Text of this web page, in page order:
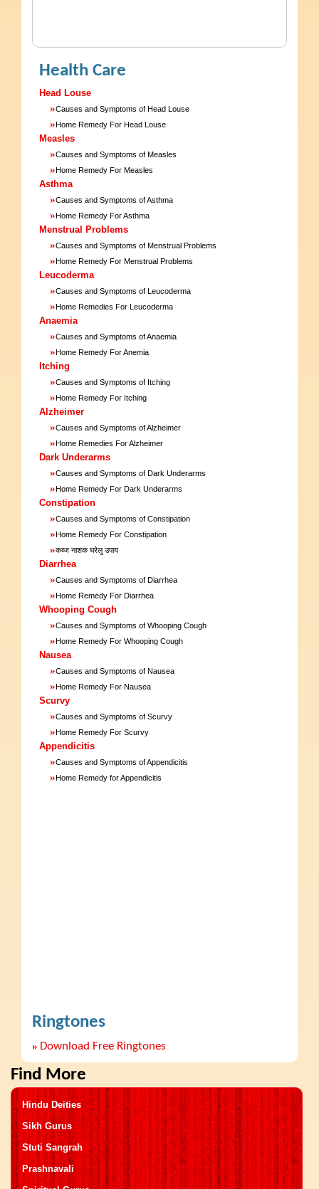
Health Care
Head Louse
»Causes and Symptoms of Head Louse
»Home Remedy For Head Louse
Measles
»Causes and Symptoms of Measles
»Home Remedy For Measles
Asthma
»Causes and Symptoms of Asthma
»Home Remedy For Asthma
Menstrual Problems
»Causes and Symptoms of Menstrual Problems
»Home Remedy For Menstrual Problems
Leucoderma
»Causes and Symptoms of Leucoderma
»Home Remedies For Leucoderma
Anaemia
»Causes and Symptoms of Anaemia
»Home Remedy For Anemia
Itching
»Causes and Symptoms of Itching
»Home Remedy For Itching
Alzheimer
»Causes and Symptoms of Alzheimer
»Home Remedies For Alzheimer
Dark Underarms
»Causes and Symptoms of Dark Underarms
»Home Remedy For Dark Underarms
Constipation
»Causes and Symptoms of Constipation
»Home Remedy For Constipation
»कब्ज नाशक घरेलु उपाय
Diarrhea
»Causes and Symptoms of Diarrhea
»Home Remedy For Diarrhea
Whooping Cough
»Causes and Symptoms of Whooping Cough
»Home Remedy For Whooping Cough
Nausea
»Causes and Symptoms of Nausea
»Home Remedy For Nausea
Scurvy
»Causes and Symptoms of Scurvy
»Home Remedy For Scurvy
Appendicitis
»Causes and Symptoms of Appendicitis
»Home Remedy for Appendicitis
Ringtones
» Download Free Ringtones
Find More
Hindu Deities
Sikh Gurus
Stuti Sangrah
Prashnavali